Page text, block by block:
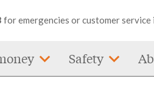
for emergencies or customer service
Safety